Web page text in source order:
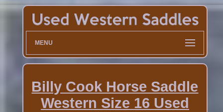
MENU
Billy Cook Horse Saddle
Western Size 16 Used